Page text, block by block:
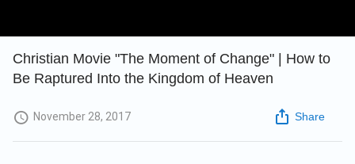
Christian Movie "The Moment of Change" | How to
Be Raptured Into the Kingdom of Heaven
November 28, 2017 Share